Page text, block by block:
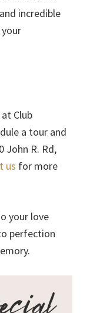
incredible
Club
a tour and
John R. Rd,
us for more
your love
perfection